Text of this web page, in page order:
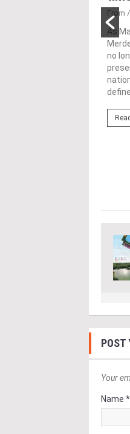
From
As
no
POST
Your
Name *